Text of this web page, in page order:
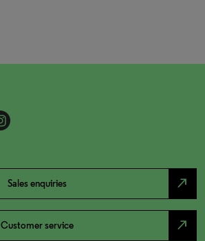
Sales enquiries north_east
Customer service north_east